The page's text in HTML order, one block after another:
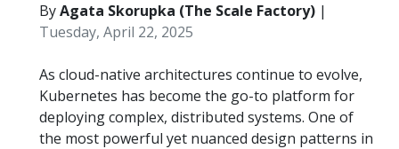
ByAgata Skorupka (The Scale Factory) |
Tuesday, April 22, 2025
As cloud-native architectures continue to evolve,
Kubernetes has become the go-to platform for
deploying complex, distributed systems. One of
the most powerful yet nuanced design patterns in